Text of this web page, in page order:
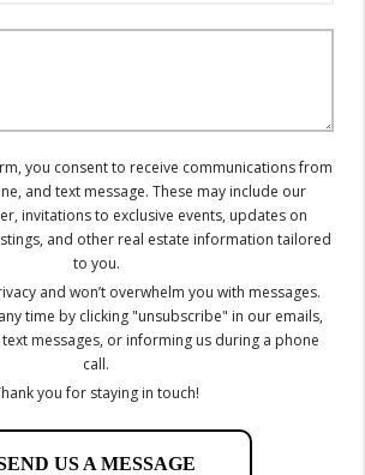
you consent to receive communications from
and text message. These may include our
invitations to exclusive events, updates on
and other real estate information tailored
to you.
and won’t overwhelm you with messages.
time by clicking "unsubscribe" in our emails,
messages, or informing us during a phone
call.
you for staying in touch!
US A MESSAGE